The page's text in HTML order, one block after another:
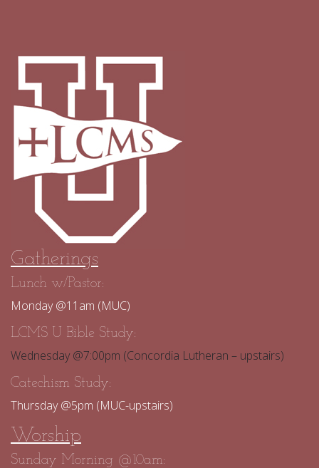
Gatherings
Lunch w/Pastor:
Monday @11am (MUC)
LCMS U Bible Study:
Wednesday @7:00pm (Concordia Lutheran – upstairs)
Catechism Study:
Thursday @5pm (MUC-upstairs)
Worship
Sunday Morning @10am: